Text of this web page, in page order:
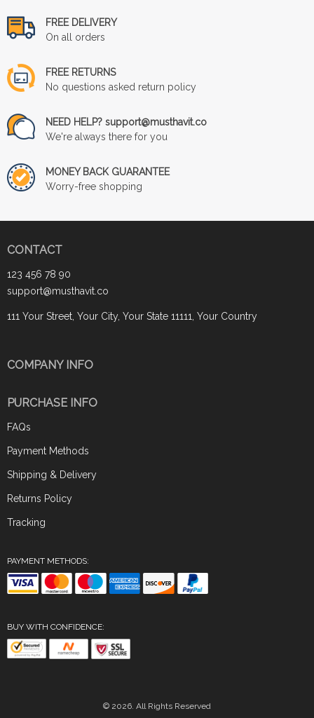
FREE DELIVERY
On all orders
FREE RETURNS
No questions asked return policy
NEED HELP? support@musthavit.co
We're always there for you
MONEY BACK GUARANTEE
Worry-free shopping
CONTACT
123 456 78 90
support@musthavit.co
111 Your Street, Your City, Your State 11111, Your Country
COMPANY INFO
PURCHASE INFO
FAQs
Payment Methods
Shipping & Delivery
Returns Policy
Tracking
PAYMENT METHODS:
BUY WITH CONFIDENCE:
© 2026. All Rights Reserved